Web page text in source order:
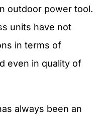
outdoor power tool.
units have not
in terms of
even in quality of
always been an